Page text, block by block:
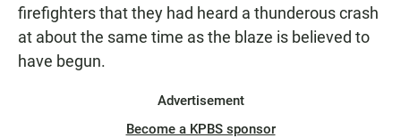
firefighters that they had heard a thunderous crash
at about the same time as the blaze is believed to
have begun.
Advertisement
Become a KPBS sponsor